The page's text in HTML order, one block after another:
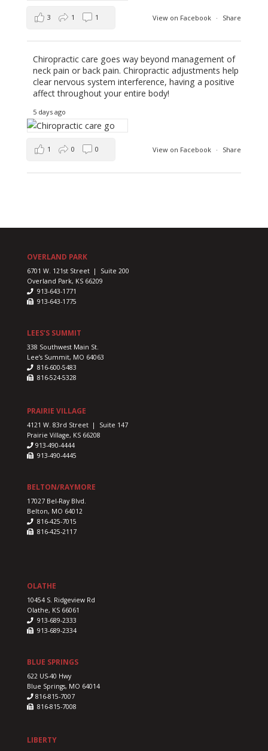
View on Facebook · Share
3 1 1
Chiropractic care goes way beyond management of
neck pain or back pain. Chiropractic adjustments help
clear nervous system interference, having a positive
affect throughout your entire body!
5 days ago
View on Facebook · Share
1 0 0
OVERLAND PARK
6701 W. 121st Street | Suite 200
Overland Park, KS 66209
913-643-1771
913-643-1775
LEES’S SUMMIT
338 Southwest Main St.
Lee’s Summit, MO 64063
816-600-5483
816-524-5328
PRAIRIE VILLAGE
4121 W. 83rd Street | Suite 147
Prairie Village, KS 66208
913-490-4444
913-490-4445
BELTON/RAYMORE
17027 Bel-Ray Blvd.
Belton, MO 64012
816-425-7015
816-425-2117
OLATHE
10454 S. Ridgeview Rd
Olathe, KS 66061
913-689-2333
913-689-2334
BLUE SPRINGS
622 US-40 Hwy
Blue Springs, MO 64014
816-815-7007
816-815-7008
LIBERTY